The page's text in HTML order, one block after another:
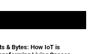
& Bytes: How IoT is